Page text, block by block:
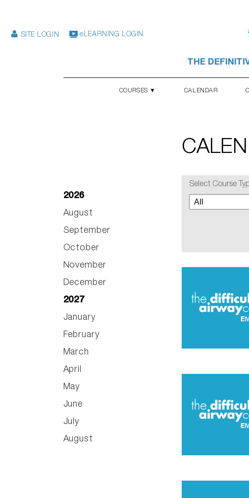
THE
SITE LOGIN eLEARNING LOGIN
COURSES ▼ CALENDAR
2026
August
September
October
November
December
2027
January
February
March
April
May
June
July
August
Select Course